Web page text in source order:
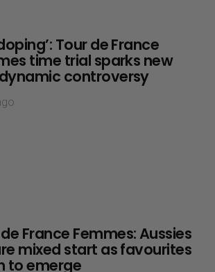
Tour de France
time trial sparks new
controversy
France Femmes: Aussies
mixed start as favourites
to emerge